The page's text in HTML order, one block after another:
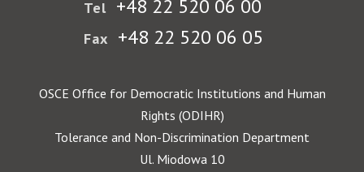
Tel +48 22 520 06 00
Fax +48 22 520 06 05
OSCE Office for Democratic Institutions and Human
Rights (ODIHR)
Tolerance and Non-Discrimination Department
Ul. Miodowa 10